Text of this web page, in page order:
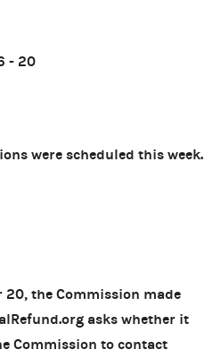
- 20
were scheduled this week.
20, the Commission made
asks whether it
Commission to contact